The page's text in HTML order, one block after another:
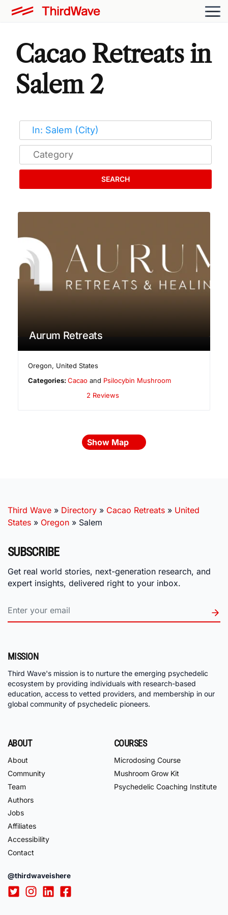
Cacao Retreats in
Salem 2
SEARCH
Aurum Retreats
Oregon, United States
Categories:Cacao and Psilocybin Mushroom
2 Reviews
Show Map
Third Wave » Directory » Cacao Retreats » United
States » Oregon » Salem
SUBSCRIBE
Get real world stories, next-generation research, and
expert insights, delivered right to your inbox.
MISSION
Third Wave's mission is to nurture the emerging psychedelic
ecosystem by providing individuals with research-based
education, access to vetted providers, and membership in our
global community of psychedelic pioneers.
ABOUT
About
Community
Team
Authors
Jobs
Affiliates
Accessibility
Contact
COURSES
Microdosing Course
Mushroom Grow Kit
Psychedelic Coaching Institute
@thirdwaveishere